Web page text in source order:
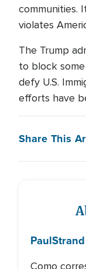
communities.
violates
The Trump
to block
defy U.S.
efforts have
Share This
PaulStrand
Como